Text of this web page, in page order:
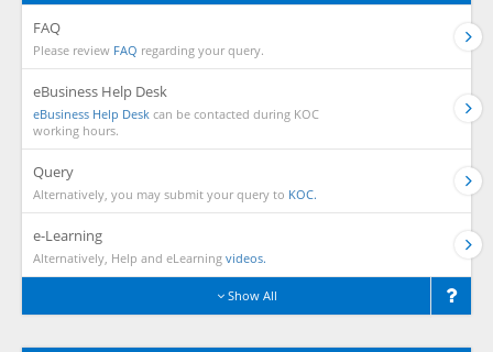
FAQ
Please review FAQ regarding your query.
eBusiness Help Desk
eBusiness Help Desk can be contacted during KOC
working hours.
Query
Alternatively, you may submit your query to KOC.
e-Learning
Alternatively, Help and eLearning videos.
Show All